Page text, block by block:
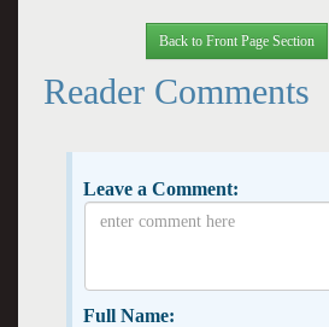
Back to Front Page Section
Reader Comments
Leave a Comment:
Full Name: